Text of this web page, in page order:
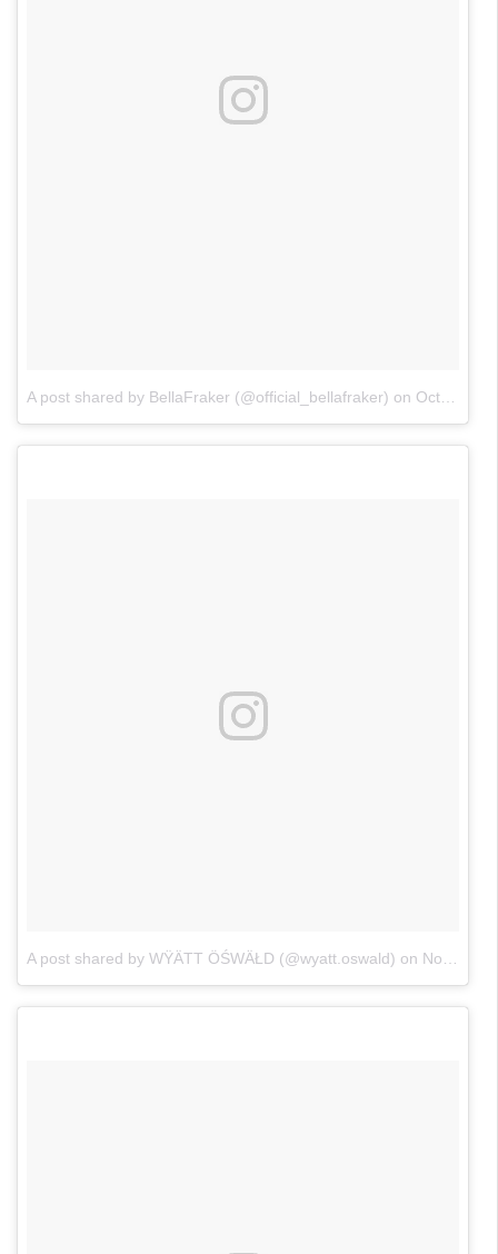
A post shared by BellaFraker (@official_bellafraker) on Oct 26, 2017 at 2:04pm PDT
A post shared by WŸÄTT ÖŚWÄŁD (@wyatt.oswald) on Nov 3, 2017 at 6:42pm PDT